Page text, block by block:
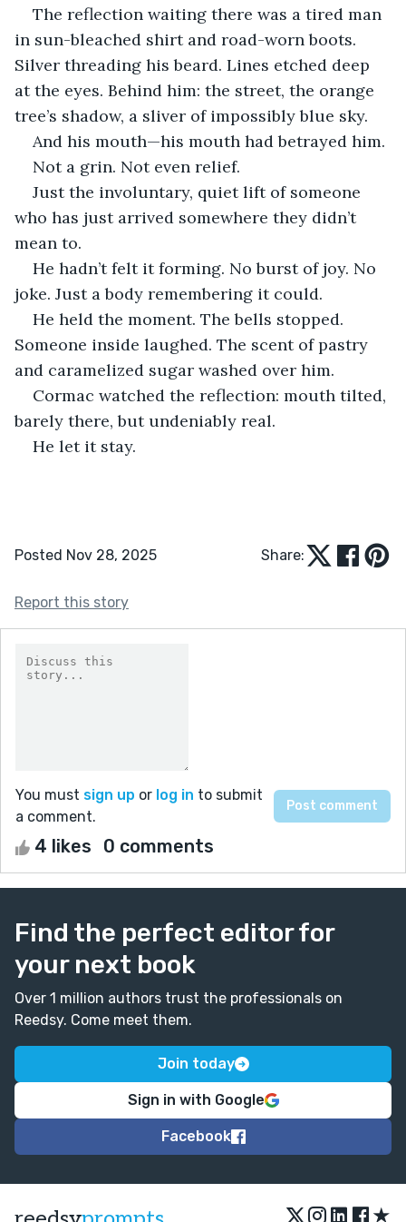
The reflection waiting there was a tired man
in sun-bleached shirt and road-worn boots.
Silver threading his beard. Lines etched deep
at the eyes. Behind him: the street, the orange
tree’s shadow, a sliver of impossibly blue sky.
And his mouth—his mouth had betrayed him.
Not a grin. Not even relief.
Just the involuntary, quiet lift of someone
who has just arrived somewhere they didn’t
mean to.
He hadn’t felt it forming. No burst of joy. No
joke. Just a body remembering it could.
He held the moment. The bells stopped.
Someone inside laughed. The scent of pastry
and caramelized sugar washed over him.
Cormac watched the reflection: mouth tilted,
barely there, but undeniably real.
He let it stay.
Posted Nov 28, 2025 Share:
Report this story
You must sign up or log in to submit
a comment.
4 likes 0 comments
Find the perfect editor for
your next book
Over 1 million authors trust the professionals on
Reedsy. Come meet them.
Join today
Sign in with Google
Facebook
★